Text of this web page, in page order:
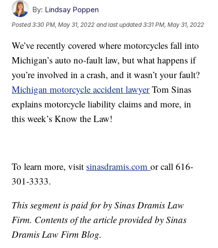
By: Lindsay Poppen
Posted3:30 PM, May 31, 2022 and last updated 3:31 PM, May 31, 2022
We’ve recently covered where motorcycles fall into
Michigan’s auto no-fault law, but what happens if
you’re involved in a crash, and it wasn’t your fault?
Michigan motorcycle accident lawyerTom Sinas
explains motorcycle liability claims and more, in
this week’s Know the Law!
To learn more, visit sinasdramis.comor call 616-
301-3333.
This segment is paid for by Sinas Dramis Law
Firm. Contents of the article provided by Sinas
Dramis Law Firm Blog.